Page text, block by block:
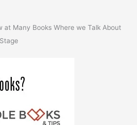
at Many Books Where we Talk About